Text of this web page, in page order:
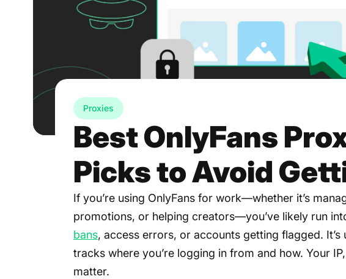
Proxies
Best OnlyFans
Picks to Avoid
If you’re using OnlyFans for work—whether it’s
promotions, or helping creators—you’ve likely run
bans, access errors, or accounts getting flagged. It’s
tracks where you’re logging in from and how. Your
matter.